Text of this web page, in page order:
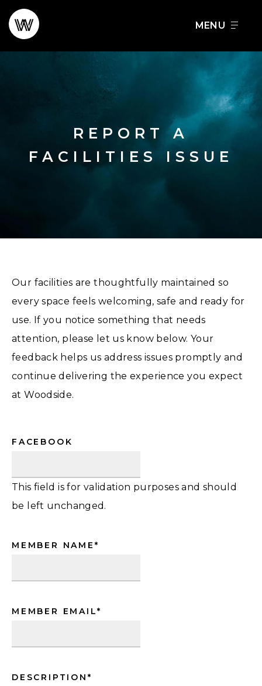
Skip
REPORT A
FACILITIES ISSUE
Our facilities are thoughtfully maintained so
every space feels welcoming, safe and ready for
use. If you notice something that needs
attention, please let us know below. Your
feedback helps us address issues promptly and
continue delivering the experience you expect
at Woodside.
FACEBOOK
This field is for validation purposes and should
be left unchanged.
MEMBER NAME *
MEMBER EMAIL*
DESCRIPTION *